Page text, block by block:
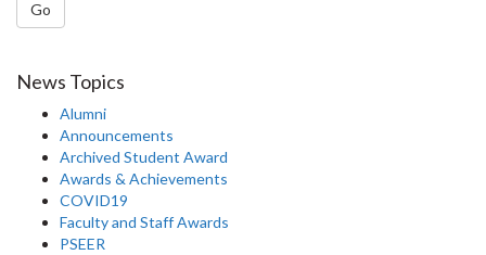
Go
News Topics
Alumni
Announcements
Archived Student Award
Awards & Achievements
COVID19
Faculty and Staff Awards
PSEER